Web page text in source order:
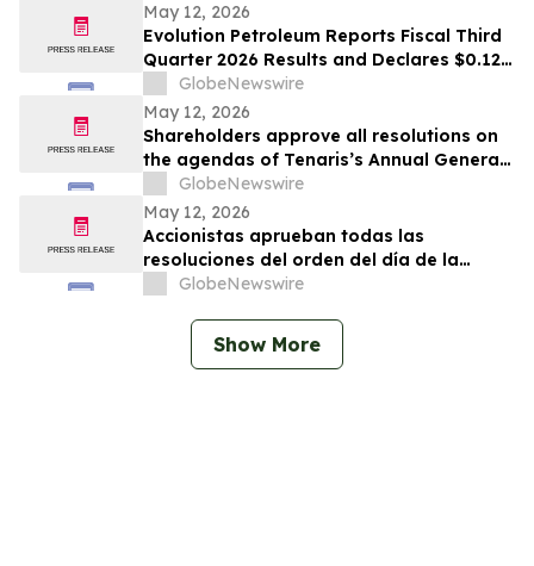
May 12, 2026
Evolution Petroleum Reports Fiscal Third
Quarter 2026 Results and Declares $0.12
per Share Cash Dividend for the Fiscal
Fourth Quarter
GlobeNewswire
May 12, 2026
Shareholders approve all resolutions on
the agendas of Tenaris’s Annual General
Meeting and Extraordinary General
Meeting of Shareholders
GlobeNewswire
May 12, 2026
Accionistas aprueban todas las
resoluciones del orden del día de la
Asamblea General Anual y la Asamblea
GlobeNewswire
Show More